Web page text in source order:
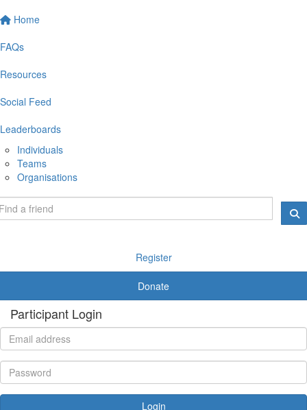
Home
FAQs
Resources
Social Feed
Leaderboards
Individuals
Teams
Organisations
Register
Donate
Participant Login
Login